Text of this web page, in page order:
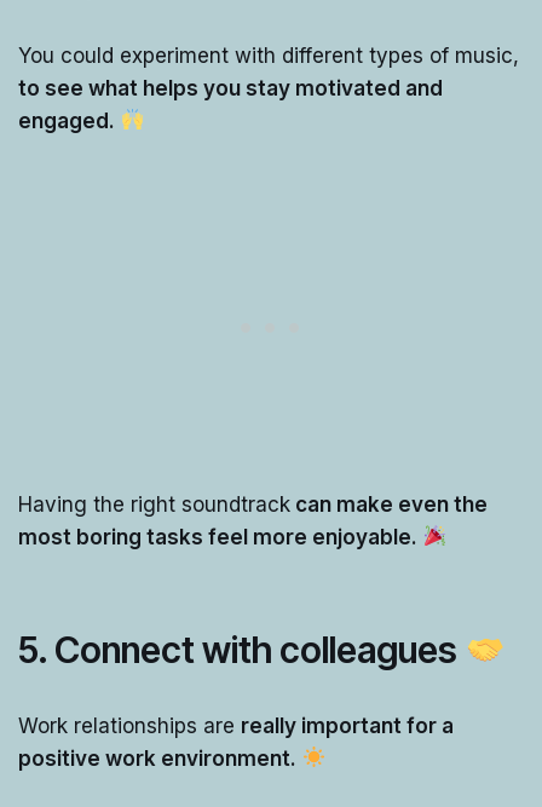
You could experiment with different types of music,
to see what helps you stay motivated and
engaged.
Having the right soundtrack can make even the
most boring tasks feel more enjoyable.
5. Connect with colleagues
Work relationships are really important for a
positive work environment.